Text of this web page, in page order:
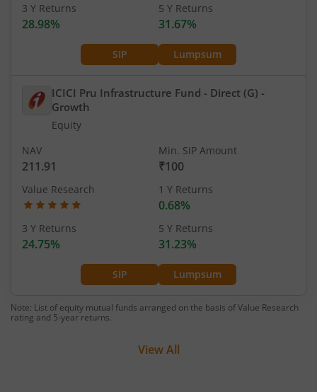
SIP Lumpsum
3 Y Returns
28.98%
5 Y Returns
31.67%
ICICI Pru Infrastructure Fund - Direct (G) -
Growth
Equity
SIP Lumpsum
NAV
211.91
Min. SIP Amount
₹100
Value Research 1 Y Returns
0.68%
3 Y Returns
24.75%
5 Y Returns
31.23%
Note: List of equity mutual funds arranged on the basis of Value Research
rating and 5-year returns.
View All